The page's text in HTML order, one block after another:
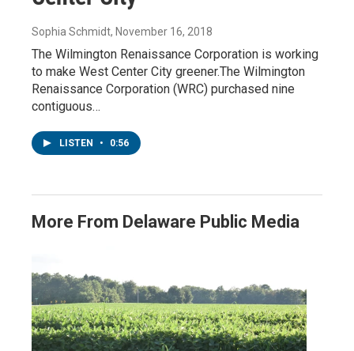
Sophia Schmidt, November 16, 2018
The Wilmington Renaissance Corporation is working
to make West Center City greener.The Wilmington
Renaissance Corporation (WRC) purchased nine
contiguous…
LISTEN • 0:56
More From Delaware Public Media